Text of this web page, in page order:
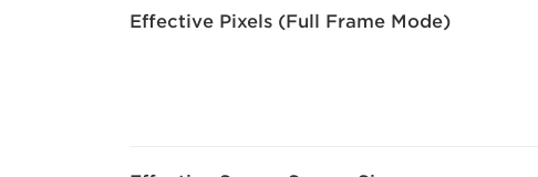
Effective Pixels (Full Frame Mode)